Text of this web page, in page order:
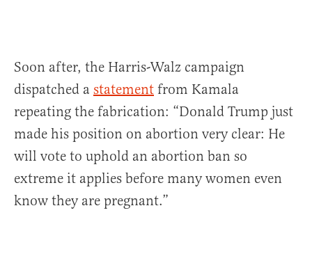
Soon after, the Harris-Walz campaign
dispatched a statement from Kamala
repeating the fabrication: “Donald Trump just
made his position on abortion very clear: He
will vote to uphold an abortion ban so
extreme it applies before many women even
know they are pregnant.”